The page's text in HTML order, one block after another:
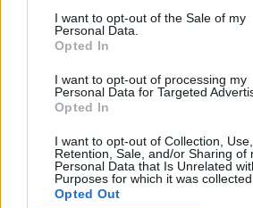
I want to opt-out of the Sale of my
Personal Data.
Opted In
I want to opt-out of processing my
Personal Data for Targeted
Opted In
I want to opt-out of Collection, Use,
Retention, Sale, and/or Sharing of
Personal Data that Is Unrelated
Purposes for which it was collected.
Opted Out
HELP & SUPPORT
About us
How auctions work
Classifieds FAQs
Advertising preferences